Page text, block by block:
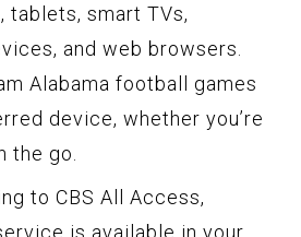
tablets, smart TVs,
and web browsers.
Alabama football games
device, whether you’re
the go.
to CBS All Access,
is available in your